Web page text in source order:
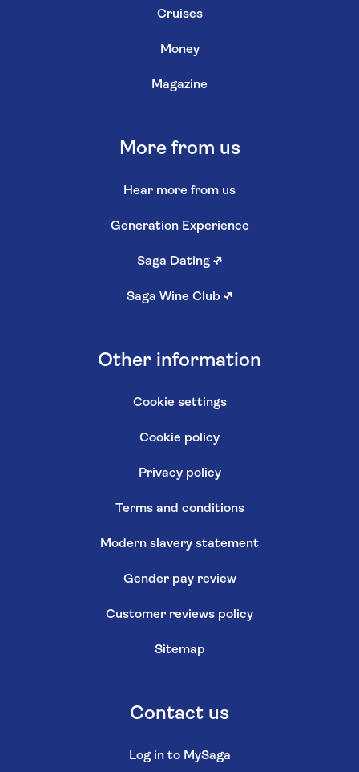
Cruises
Money
Magazine
More from us
Hear more from us
Generation Experience
Saga Dating ↗
Saga Wine Club ↗
Other information
Cookie settings
Cookie policy
Privacy policy
Terms and conditions
Modern slavery statement
Gender pay review
Customer reviews policy
Sitemap
Contact us
Log in to MySaga